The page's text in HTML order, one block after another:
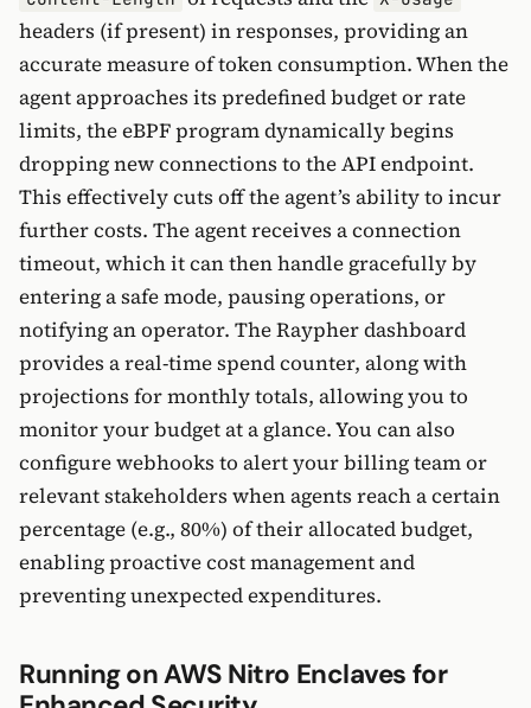
headers (if present) in responses, providing an
accurate measure of token consumption. When the
agent approaches its predefined budget or rate
limits, the eBPF program dynamically begins
dropping new connections to the API endpoint.
This effectively cuts off the agent’s ability to incur
further costs. The agent receives a connection
timeout, which it can then handle gracefully by
entering a safe mode, pausing operations, or
notifying an operator. The Raypher dashboard
provides a real-time spend counter, along with
projections for monthly totals, allowing you to
monitor your budget at a glance. You can also
configure webhooks to alert your billing team or
relevant stakeholders when agents reach a certain
percentage (e.g., 80%) of their allocated budget,
enabling proactive cost management and
preventing unexpected expenditures.
Running on AWS Nitro Enclaves for